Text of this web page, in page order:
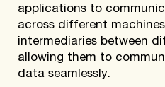
applications to
across different
intermediaries between
allowing them to
data seamlessly.